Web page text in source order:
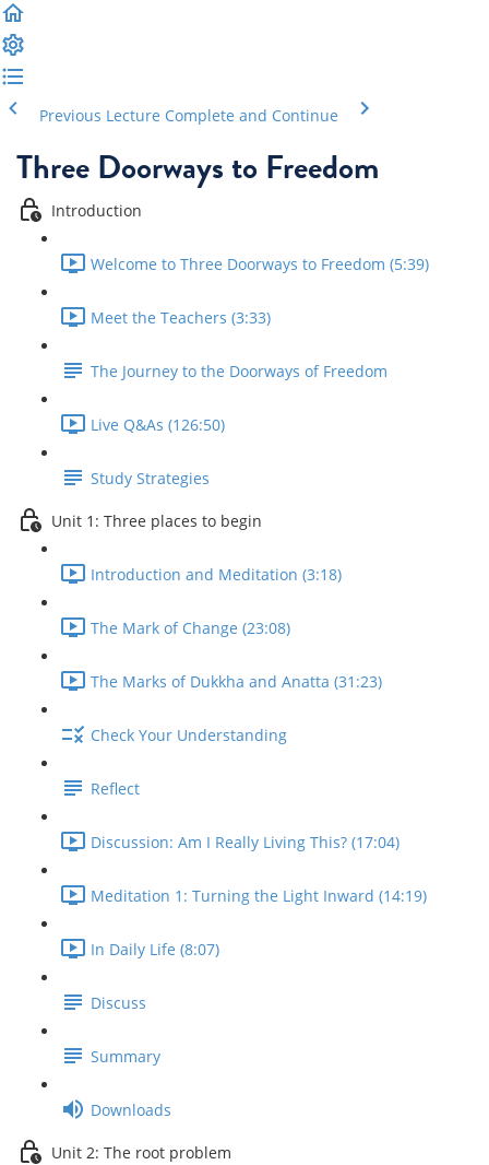
Previous Lecture Complete and Continue
Three Doorways to Freedom
Introduction
Welcome to Three Doorways to Freedom (5:39)
Meet the Teachers (3:33)
The Journey to the Doorways of Freedom
Live Q&As (126:50)
Study Strategies
Unit 1: Three places to begin
Introduction and Meditation (3:18)
The Mark of Change (23:08)
The Marks of Dukkha and Anatta (31:23)
Check Your Understanding
Reflect
Discussion: Am I Really Living This? (17:04)
Meditation 1: Turning the Light Inward (14:19)
In Daily Life (8:07)
Discuss
Summary
Downloads
Unit 2: The root problem